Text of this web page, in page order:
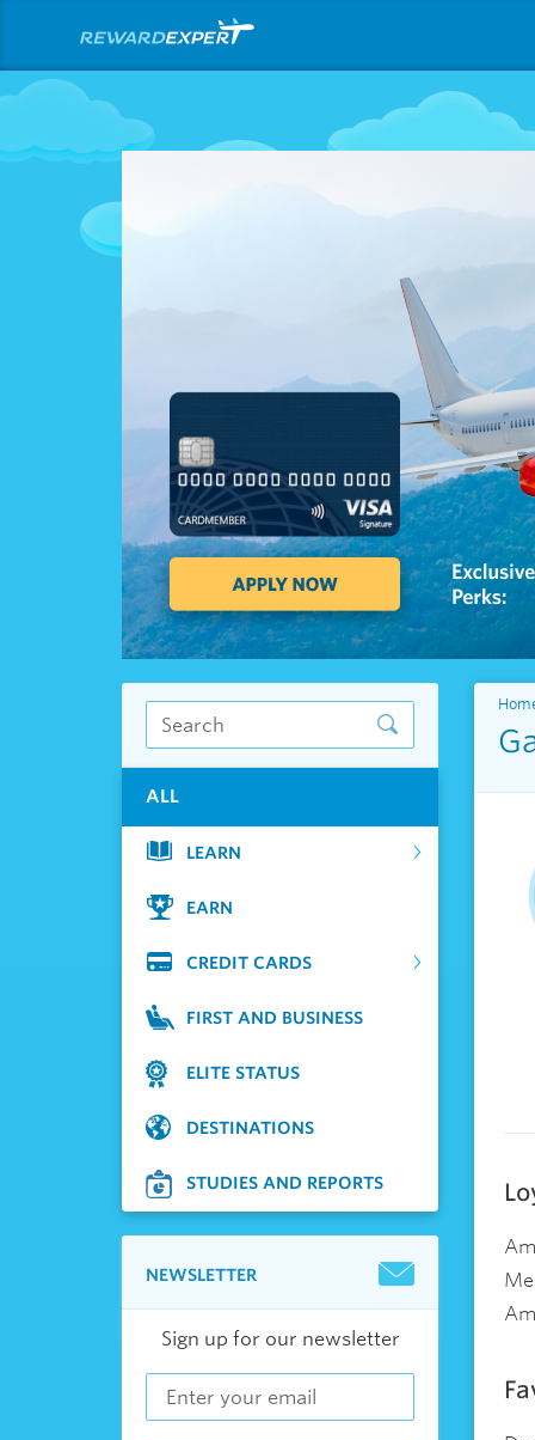
ALL
LEARN
EARN
CREDIT CARDS
FIRST AND BUSINESS
ELITE STATUS
DESTINATIONS
STUDIES AND REPORTS
NEWSLETTER
Sign up for our newsletter